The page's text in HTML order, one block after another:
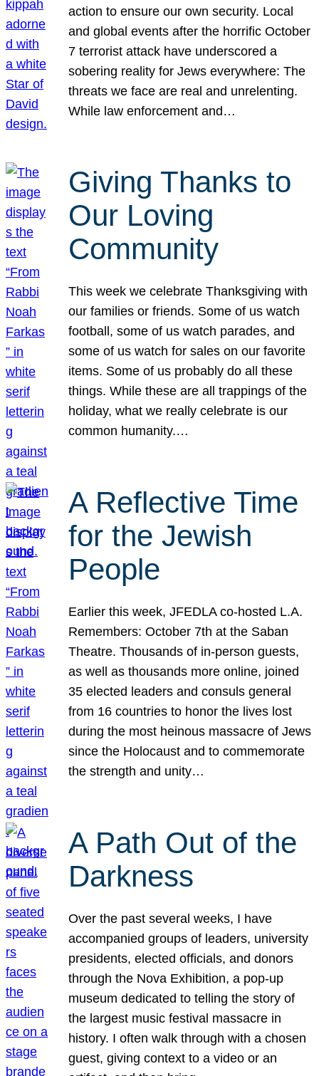
action to ensure our own security. Local
and global events after the horrific October
7 terrorist attack have underscored a
sobering reality for Jews everywhere: The
threats we face are real and unrelenting.
While law enforcement and…
Giving Thanks to
Our Loving
Community
This week we celebrate Thanksgiving with
our families or friends. Some of us watch
football, some of us watch parades, and
some of us watch for sales on our favorite
items. Some of us probably do all these
things. While these are all trappings of the
holiday, what we really celebrate is our
common humanity.…
A Reflective Time
for the Jewish
People
Earlier this week, JFEDLA co-hosted L.A.
Remembers: October 7th at the Saban
Theatre. Thousands of in-person guests,
as well as thousands more online, joined
35 elected leaders and consuls general
from 16 countries to honor the lives lost
during the most heinous massacre of Jews
since the Holocaust and to commemorate
the strength and unity…
A Path Out of the
Darkness
Over the past several weeks, I have
accompanied groups of leaders, university
presidents, elected officials, and donors
through the Nova Exhibition, a pop-up
museum dedicated to telling the story of
the largest music festival massacre in
history. I often walk through with a chosen
guest, giving context to a video or an